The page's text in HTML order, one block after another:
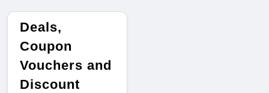
Deals,
Coupon
Vouchers and
Discount